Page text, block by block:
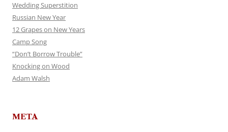
Wedding Superstition
Russian New Year
12 Grapes on New Years
Camp Song
“Don’t Borrow Trouble”
Knocking on Wood
Adam Walsh
META